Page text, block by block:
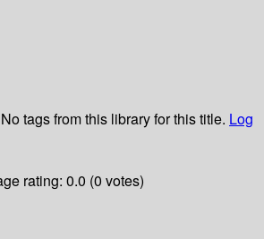
No tags from this library for this title. Log
rating: 0.0 (0 votes)